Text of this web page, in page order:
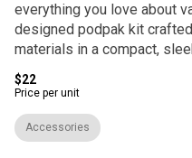
everything you love about
designed podpak kit
materials in a compact,
your life and pocket.
$22
Price per unit
Accessories